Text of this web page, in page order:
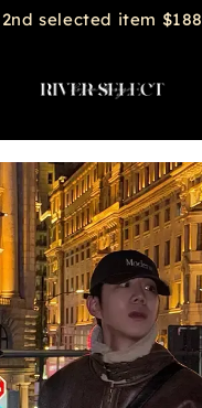
$2888 get free shipping